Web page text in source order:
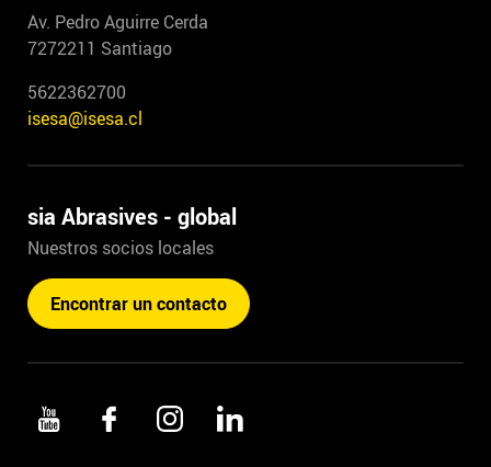
Av. Pedro Aguirre Cerda
7272211 Santiago
5622362700
isesa@isesa.cl
sia Abrasives - global
Nuestros socios locales
Encontrar un contacto